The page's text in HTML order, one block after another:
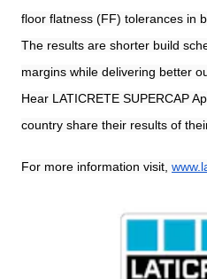
floor flatness (FF) tolerances in
The results are shorter build
margins while delivering better
Hear LATICRETE SUPERCAP
country share their results of
For more information visit,